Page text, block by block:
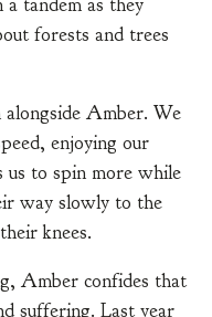
forests and trees
Amber. We
enjoying our
us to spin more while
way slowly to the
knees.
Amber confides that
suffering. Last year